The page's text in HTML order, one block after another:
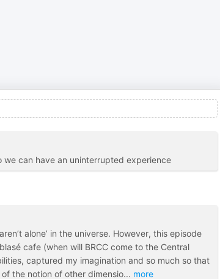
can have an uninterrupted experience
alone’ in the universe. However, this episode
cafe (when will BRCC come to the Central
captured my imagination and so much so that
the notion of other dimensio... more